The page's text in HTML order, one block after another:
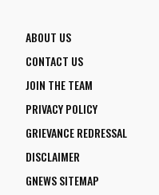
ABOUT US
CONTACT US
JOIN THE TEAM
PRIVACY POLICY
GRIEVANCE REDRESSAL
DISCLAIMER
GNEWS SITEMAP